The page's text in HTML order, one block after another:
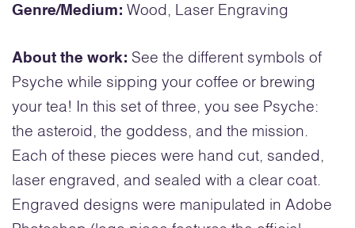
Genre/Medium: Wood, Laser Engraving
About the work: See the different symbols of
Psyche while sipping your coffee or brewing
your tea! In this set of three, you see Psyche:
the asteroid, the goddess, and the mission.
Each of these pieces were hand cut, sanded,
laser engraved, and sealed with a clear coat.
Engraved designs were manipulated in Adobe